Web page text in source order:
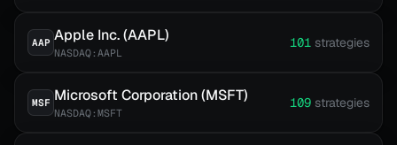
AAP Apple Inc. (AAPL)
NASDAQ:AAPL
101 strategies
MSF Microsoft Corporation (MSFT)
NASDAQ:MSFT
109 strategies